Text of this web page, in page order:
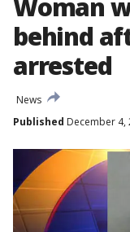
Woman
behind
arrested
News
Published December 4,